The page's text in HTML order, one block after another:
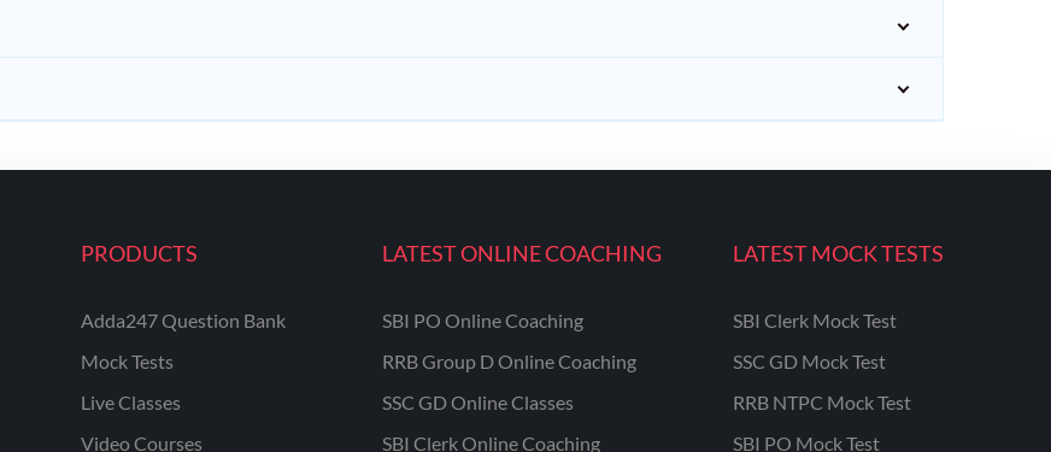
PRODUCTS
Adda247 Question Bank
Mock Tests
Live Classes
Video Courses
LATEST ONLINE COACHING
SBI PO Online Coaching
RRB Group D Online Coaching
SSC GD Online Classes
SBI Clerk Online Coaching
LATEST MOCK TESTS
SBI Clerk Mock Test
SSC GD Mock Test
RRB NTPC Mock Test
SBI PO Mock Test